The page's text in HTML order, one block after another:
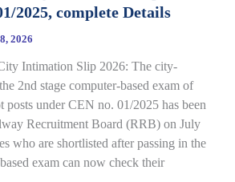
2025, complete Details
2026
Intimation Slip 2026: The city-
2nd stage computer-based exam of
posts under CEN no. 01/2025 has been
Recruitment Board (RRB) on July
who are shortlisted after passing in the
exam can now check their